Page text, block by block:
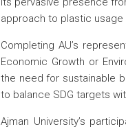
approach to plastic usage
Completing AU’s
Economic Growth or
the need for sustainable
to balance SDG targets
Ajman University’s